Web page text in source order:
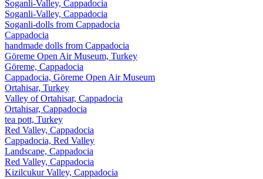
Soganli-Valley, Cappadocia
Soganli-Valley, Cappadocia
Soganli-dolls from Cappadocia
Cappadocia
handmade dolls from Cappadocia
Göreme Open Air Museum, Turkey
Göreme, Cappadocia
Cappadocia, Göreme Open Air Museum
Ortahisar, Turkey
Valley of Ortahisar, Cappadocia
Ortahisar, Cappadocia
tea pott, Turkey
Red Valley, Cappadocia
Cappadocia, Red Valley
Landscape, Cappadocia
Red Valley, Cappadocia
Kizilcukur Valley, Cappadocia